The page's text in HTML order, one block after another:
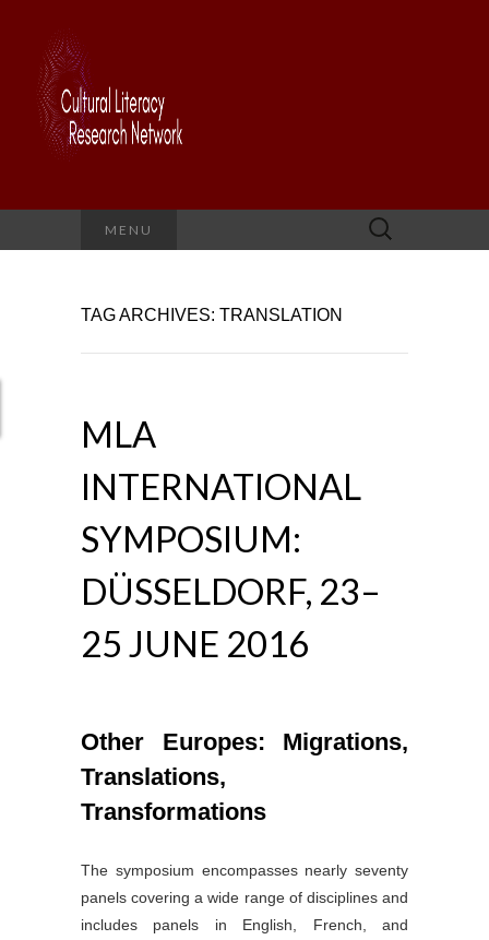
MENU
Search
for:
TAG ARCHIVES: TRANSLATION
MLA
INTERNATIONAL
SYMPOSIUM:
DÜSSELDORF, 23–
25 JUNE 2016
Other Europes: Migrations,
Translations,
Transformations
The symposium encompasses nearly seventy
panels covering a wide range of disciplines and
includes panels in English, French, and